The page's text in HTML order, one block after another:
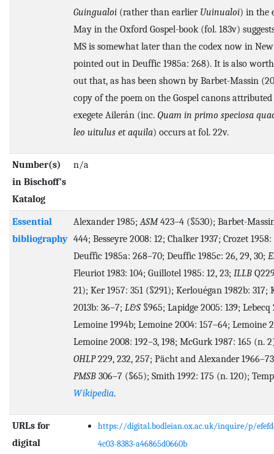
Guingualoi(rather than earlier Uuinualoi) in the
May in the Oxford Gospel-book (fol. 183v)
MS is somewhat later than the codex now in
pointed out in Deuffic 1985a: 268). It is also
out that, as has been shown by Barbet-Massin
copy of the poem on the Gospel canons
exegete Ailerán (inc. Quam in primo speciosa
leo uitulus et aquila) occurs at fol. 22v.
Number(s)
in Bischoff's
Katalog
n/a
Essential
bibliography
Alexander 1985;ASM423–4 (§530); Barbet-
444; Besseyre 2008: 12; Chalker 1937; Crozet 1958:
Deuffic 1985a: 268–70; Deuffic 1985c: 26, 29, 30;
Fleuriot 1983: 104; Guillotel 1985: 12, 23; ILLB
21); Ker 1957: 351 (§291); Kerlouégan 1982b: 317;
2013b: 36–7; L&S§965; Lapidge 2005: 139; Lebecq
Lemoine 1994b; Lemoine 2004: 157–64; Lemoine
Lemoine 2008: 192–3, 198; McGurk 1987: 165 (n.
OHLP229, 232, 257; Pächt and Alexander
PMSB306–7 (§65); Smith 1992: 175 (n. 120);
Wikipedia.
URLs for
digital
https://digital.bodleian.ox.ac.uk/inquire/p/
4c03-8383-a46865d0660b